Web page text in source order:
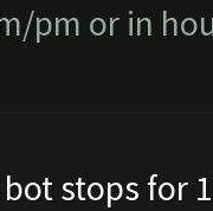
pm or in
stops for